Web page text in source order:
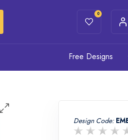
0
Free Designs
Design Code: